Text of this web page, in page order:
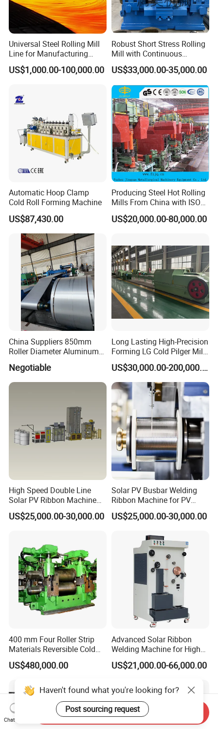
Universal Steel Rolling Mill
Line for Manufacturing
Steel Product, Melting Shop
and Hot Rolling
US$1,000.00-100,000.00
Robust Short Stress Rolling
Mill with Continuous
Operation for Bar
Production
US$33,000.00-35,000.00
Automatic Hoop Clamp
Cold Roll Forming Machine
US$87,430.00
Producing Steel Hot Rolling
Mills From China with ISO
Certificate
US$20,000.00-80,000.00
China Suppliers 850mm
Roller Diameter Aluminum
Casting Rolling Mill for
Sheet Production
Negotiable
Long Lasting High-Precision
Forming LG Cold Pilger Mill
for Automotive Tubes
US$30,000.00-200,000.00
High Speed Double Line
Solar PV Ribbon Machine
for High Output PV Ribbon
Production
US$25,000.00-30,000.00
Solar PV Busbar Welding
Ribbon Machine for PV
Module Stringer Lines
US$25,000.00-30,000.00
400 mm Four Roller Strip
Materials Reversible Cold
Rolling Mill
US$480,000.00
Advanced Solar Ribbon
Welding Machine for High
Efficiency
US$21,000.00-66,000.00
Haven't found what you're looking for?
Post sourcing request
Chat Now
Send Inquiry